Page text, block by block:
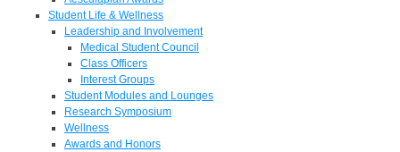
Student Life & Wellness
Leadership and Involvement
Medical Student Council
Class Officers
Interest Groups
Student Modules and Lounges
Research Symposium
Wellness
Awards and Honors